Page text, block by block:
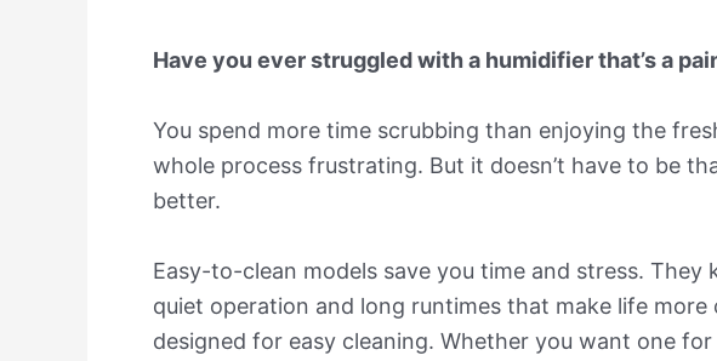
Have you ever struggled with a humidifier that’s a
You spend more time scrubbing than enjoying the
whole process frustrating. But it doesn’t have to be
better.
Easy-to-clean models save you time and stress.
quiet operation and long runtimes that make life
designed for easy cleaning. Whether you want one